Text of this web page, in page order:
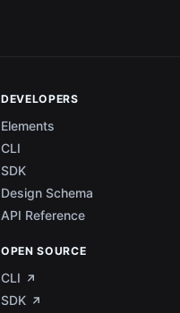
DEVELOPERS
Elements
CLI
SDK
Design Schema
API Reference
OPEN SOURCE
CLI
SDK